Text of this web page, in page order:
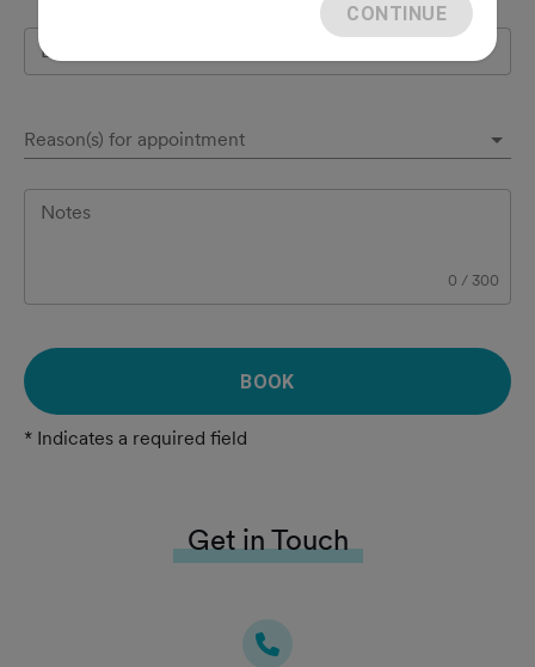
Breed
Reason(s) for appointment
Notes
0 / 300
BOOK
* Indicates a required field
Get in Touch
CONTINUE